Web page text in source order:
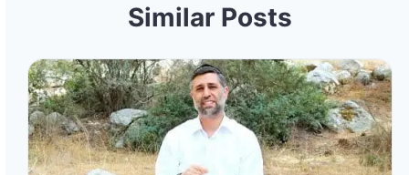
Similar Posts